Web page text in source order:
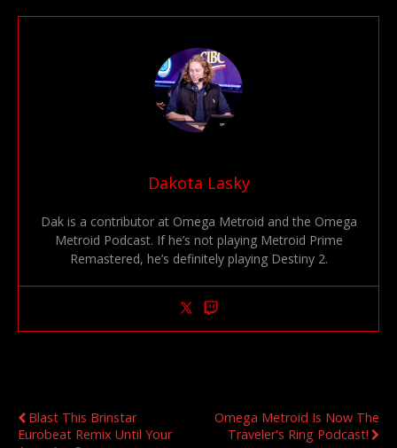
Dakota Lasky
Dak is a contributor at Omega Metroid and the Omega
Metroid Podcast. If he’s not playing Metroid Prime
Remastered, he’s definitely playing Destiny 2.
Blast This Brinstar
Eurobeat Remix Until Your
Omega Metroid Is Now The
Traveler's Ring Podcast!